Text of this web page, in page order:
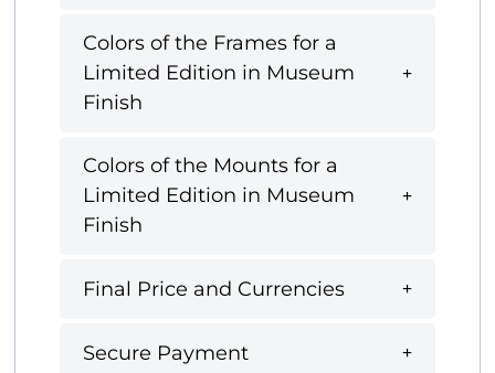
Colors of the Frames for a
Limited Edition in Museum
Finish
Colors of the Mounts for a
Limited Edition in Museum
Finish
Final Price and Currencies
Secure Payment